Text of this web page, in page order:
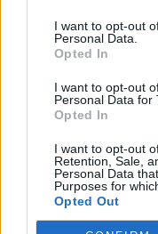
I want to opt-out
Personal Data.
Opted In
I want to opt-out
Personal Data for
Opted In
I want to opt-out
Retention, Sale,
Personal Data
Purposes for
Opted Out
L'Estival
Home>List of climbs>